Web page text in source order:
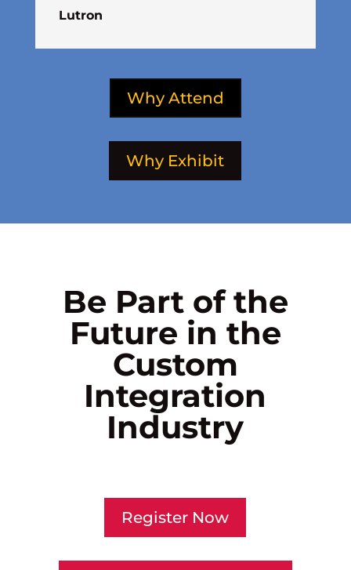
Lutron
Why Attend
Why Exhibit
Be Part of the
Future in the
Custom
Integration
Industry
Register Now